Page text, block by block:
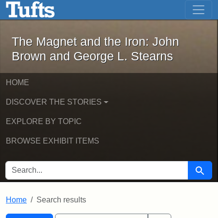
Skip to main content Skip to first result
The Magnet and the Iron: John
The Magnet and the Iron: John
Brown and George L. Stearns
HOME
DISCOVER THE STORIES
EXPLORE BY TOPIC
BROWSE EXHIBIT ITEMS
SEARCH FOR Search
Home Search results